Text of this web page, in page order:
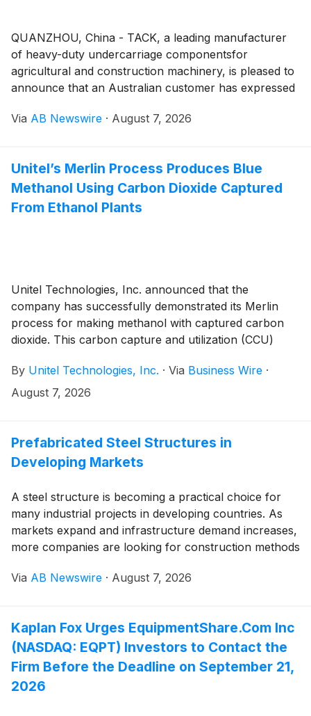
QUANZHOU, China - TACK, a leading manufacturer
of heavy-duty undercarriage componentsfor
agricultural and construction machinery, is pleased to
announce that an Australian customer has expressed
for the CASE 7700 Sugarcane Harvester.
Via AB Newswire · August 7, 2026
Unitel’s Merlin Process Produces Blue
Methanol Using Carbon Dioxide Captured
From Ethanol Plants
Unitel Technologies, Inc. announced that the
company has successfully demonstrated its Merlin
process for making methanol with captured carbon
dioxide. This carbon capture and utilization (CCU)
Danyang, South Korea for producing 10,000
tons/year of methanol.
By Unitel Technologies, Inc. · Via Business Wire ·
August 7, 2026
Prefabricated Steel Structures in
Developing Markets
A steel structure is becoming a practical choice for
many industrial projects in developing countries. As
markets expand and infrastructure demand increases,
more companies are looking for construction methods
performance. Prefabricated solutions are gaining
Via AB Newswire · August 7, 2026
Kaplan Fox Urges EquipmentShare.Com Inc
(NASDAQ: EQPT) Investors to Contact the
Firm Before the Deadline on September 21,
2026